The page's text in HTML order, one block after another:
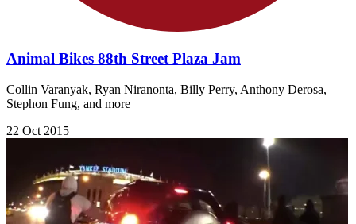
Animal Bikes 88th Street Plaza Jam
Collin Varanyak, Ryan Niranonta, Billy Perry, Anthony Derosa,
Stephon Fung, and more
22 Oct 2015